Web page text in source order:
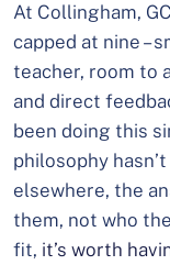
At Collingham,
capped at nine –
teacher, room to
and direct
been doing this
philosophy
elsewhere, the
them, not who
fit, it’s worth